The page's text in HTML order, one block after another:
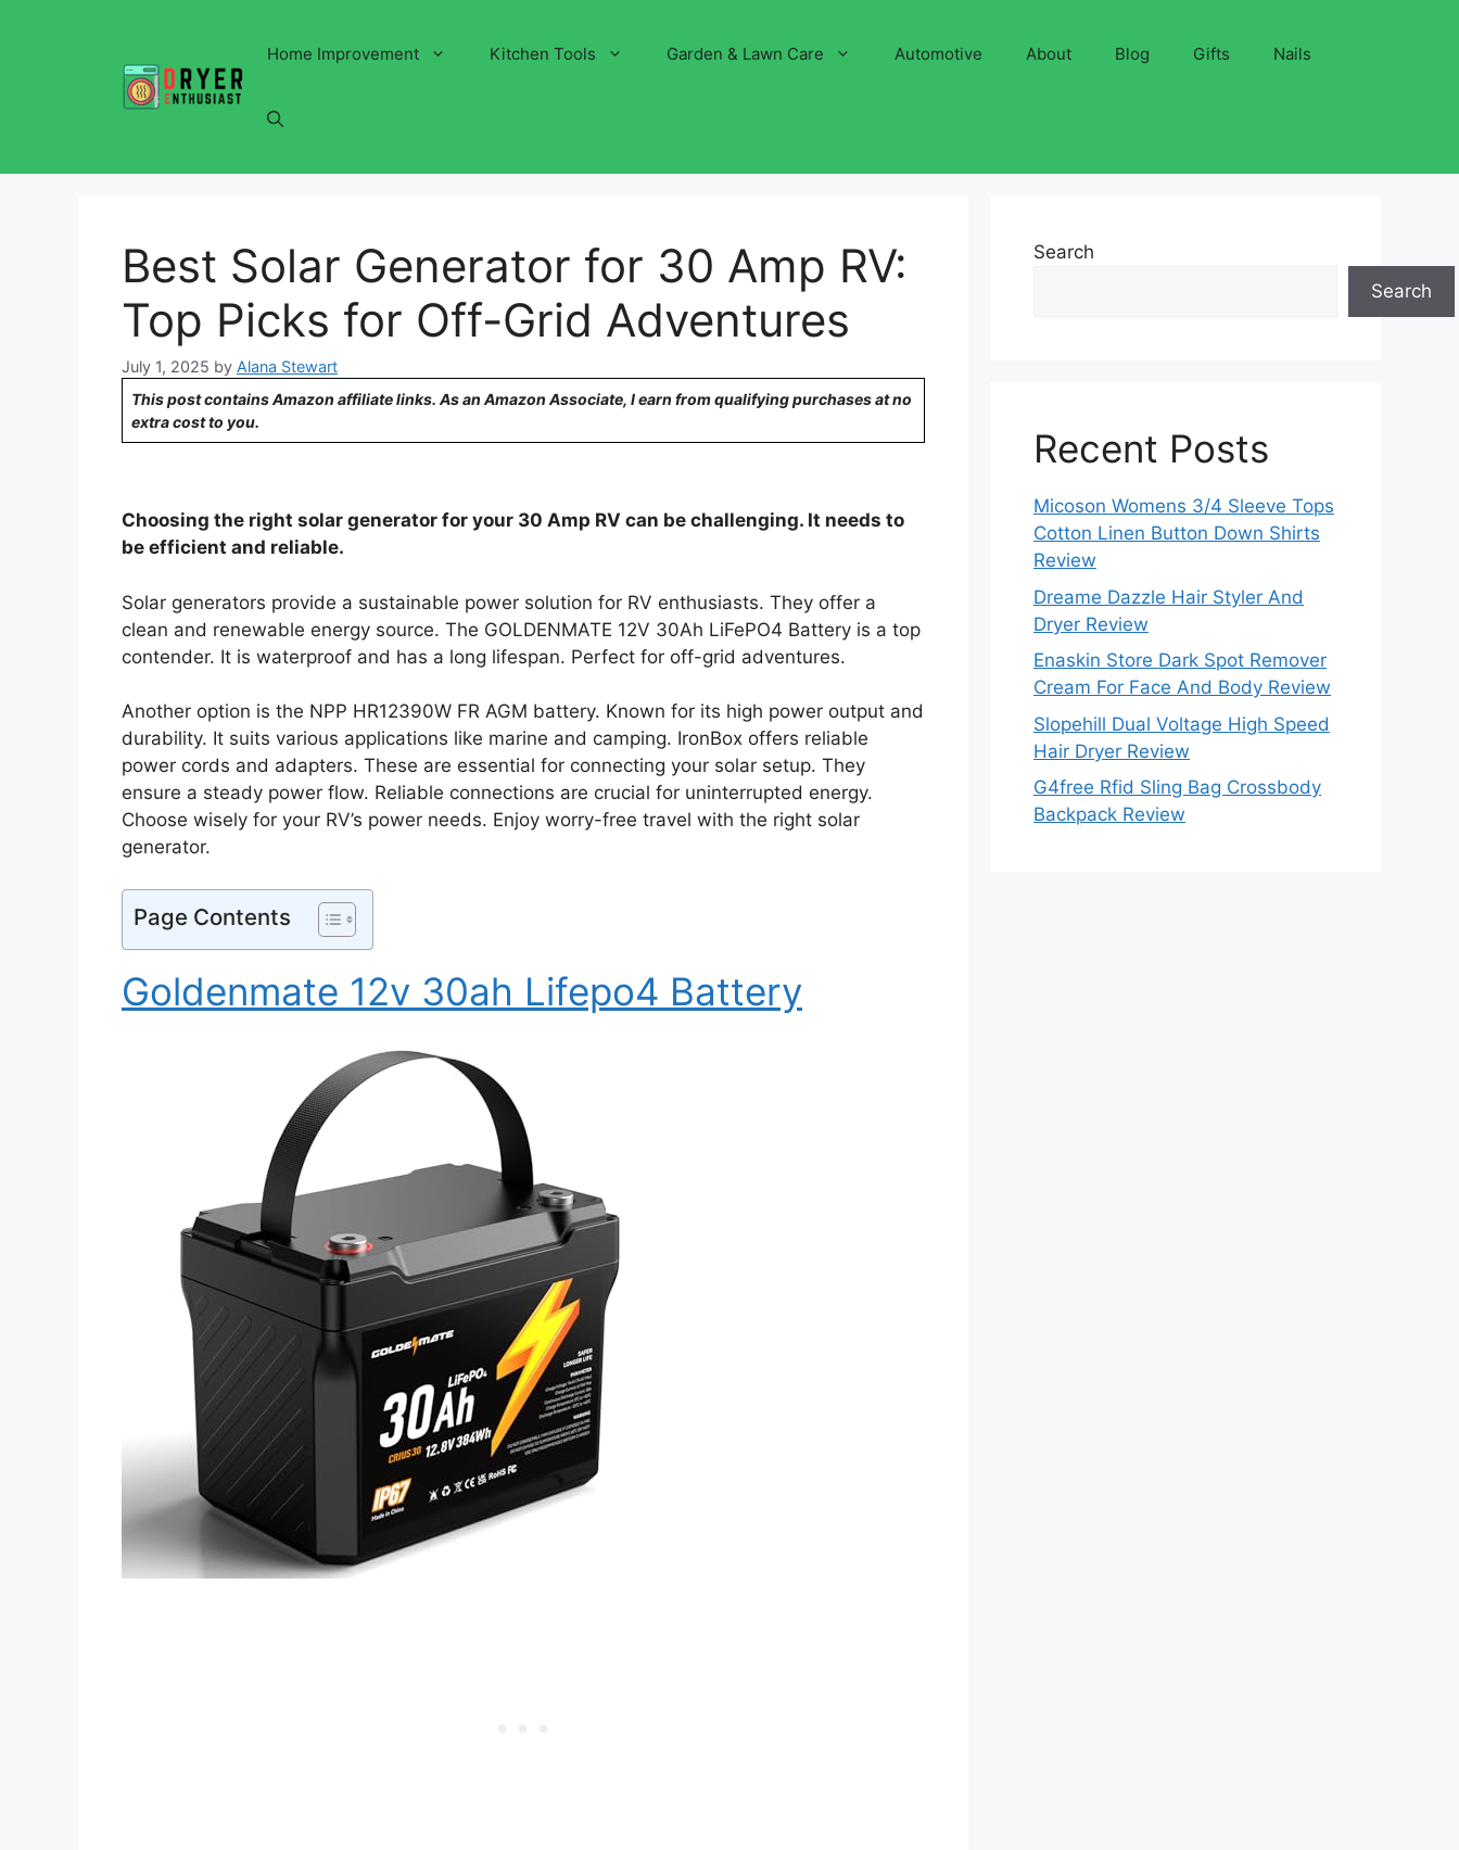
Home Improvement Kitchen Tools Garden & Lawn Care Automotive About Blog Gifts Nails
Best Solar Generator for 30 Amp RV:
Top Picks for Off-Grid Adventures
July 1, 2025 by Alana Stewart
This post contains Amazon affiliate links. As an Amazon Associate, I earn from qualifying purchases at no
extra cost to you.
Choosing the right solar generator for your 30 Amp RV can be challenging. It needs to
be efficient and reliable.
Solar generators provide a sustainable power solution for RV enthusiasts. They offer a
clean and renewable energy source. The GOLDENMATE 12V 30Ah LiFePO4 Battery is a top
contender. It is waterproof and has a long lifespan. Perfect for off-grid adventures.
Another option is the NPP HR12390W FR AGM battery. Known for its high power output and
durability. It suits various applications like marine and camping. IronBox offers reliable
power cords and adapters. These are essential for connecting your solar setup. They
ensure a steady power flow. Reliable connections are crucial for uninterrupted energy.
Choose wisely for your RV’s power needs. Enjoy worry-free travel with the right solar
generator.
Page Contents
Goldenmate 12v 30ah Lifepo4 Battery
Search
Search
Recent Posts
Micoson Womens 3/4 Sleeve Tops
Cotton Linen Button Down Shirts
Review
Dreame Dazzle Hair Styler And
Dryer Review
Enaskin Store Dark Spot Remover
Cream For Face And Body Review
Slopehill Dual Voltage High Speed
Hair Dryer Review
G4free Rfid Sling Bag Crossbody
Backpack Review